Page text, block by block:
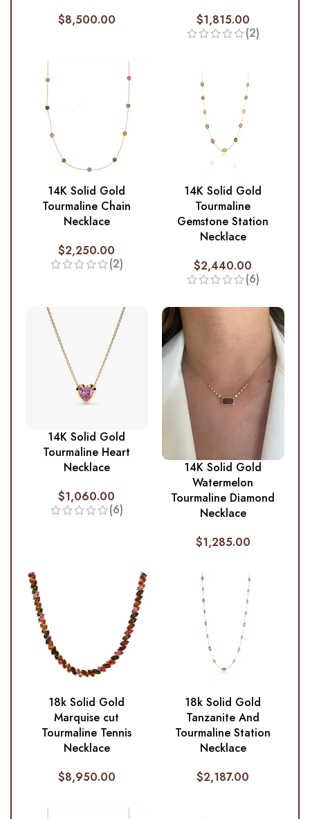
$8,500.00
$1,815.00
(2)
14K Solid Gold
Tourmaline Chain
Necklace
$2,250.00
(2)
14K Solid Gold
Tourmaline
Gemstone Station
Necklace
$2,440.00
(6)
14K Solid Gold
Tourmaline Heart
Necklace
$1,060.00
(6)
14K Solid Gold
Watermelon
Tourmaline Diamond
Necklace
$1,285.00
18k Solid Gold
Marquise cut
Tourmaline Tennis
Necklace
$8,950.00
18k Solid Gold
Tanzanite And
Tourmaline Station
Necklace
$2,187.00